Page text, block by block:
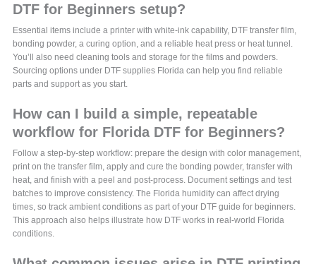
DTF for Beginners setup?
Essential items include a printer with white-ink capability, DTF transfer film,
bonding powder, a curing option, and a reliable heat press or heat tunnel.
You’ll also need cleaning tools and storage for the films and powders.
Sourcing options under DTF supplies Florida can help you find reliable
parts and support as you start.
How can I build a simple, repeatable
workflow for Florida DTF for Beginners?
Follow a step-by-step workflow: prepare the design with color management,
print on the transfer film, apply and cure the bonding powder, transfer with
heat, and finish with a peel and post-process. Document settings and test
batches to improve consistency. The Florida humidity can affect drying
times, so track ambient conditions as part of your DTF guide for beginners.
This approach also helps illustrate how DTF works in real-world Florida
conditions.